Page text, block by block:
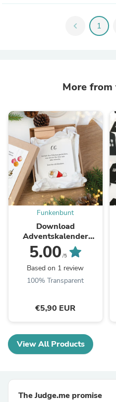
chevron_left 1
More from
Funkenbunt
Download
Adventskalender
Karten - Lustige
Weihnachtssprüche
5.00 /5
Based on 1 review
100% Transparent
€5,90 EUR
View All Products
The Judge.me promise